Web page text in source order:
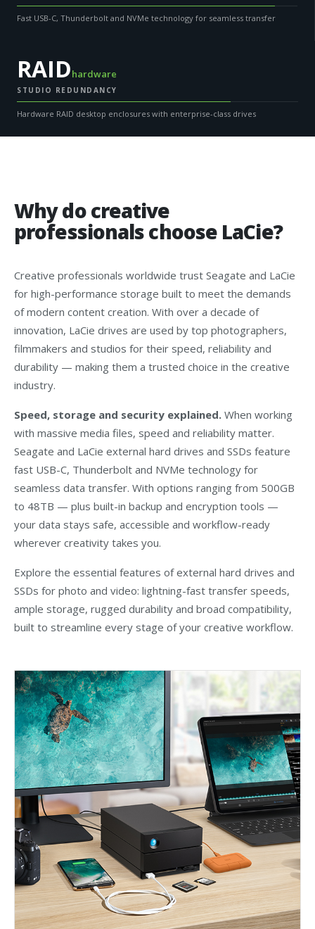
Fast USB-C, Thunderbolt and NVMe technology for seamless transfer
RAIDhardware
STUDIO REDUNDANCY
Hardware RAID desktop enclosures with enterprise-class drives
Why do creative
professionals choose LaCie?
Creative professionals worldwide trust Seagate and LaCie
for high-performance storage built to meet the demands
of modern content creation. With over a decade of
innovation, LaCie drives are used by top photographers,
filmmakers and studios for their speed, reliability and
durability — making them a trusted choice in the creative
industry.
Speed, storage and security explained. When working
with massive media files, speed and reliability matter.
Seagate and LaCie external hard drives and SSDs feature
fast USB-C, Thunderbolt and NVMe technology for
seamless data transfer. With options ranging from 500GB
to 48TB — plus built-in backup and encryption tools —
your data stays safe, accessible and workflow-ready
wherever creativity takes you.
Explore the essential features of external hard drives and
SSDs for photo and video: lightning-fast transfer speeds,
ample storage, rugged durability and broad compatibility,
built to streamline every stage of your creative workflow.